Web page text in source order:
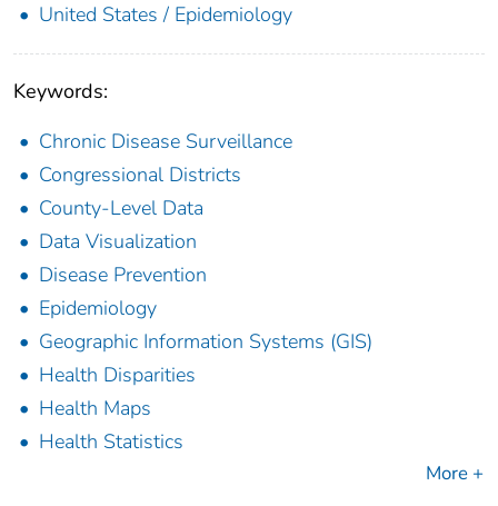
United States / Epidemiology
Keywords:
Chronic Disease Surveillance
Congressional Districts
County-Level Data
Data Visualization
Disease Prevention
Epidemiology
Geographic Information Systems (GIS)
Health Disparities
Health Maps
Health Statistics
More +